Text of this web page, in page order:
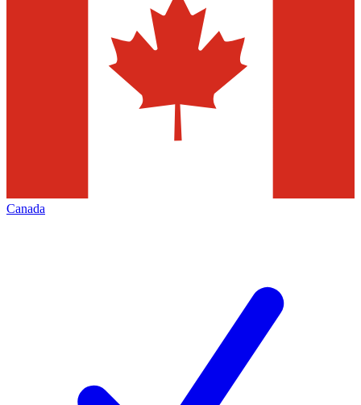
Canada